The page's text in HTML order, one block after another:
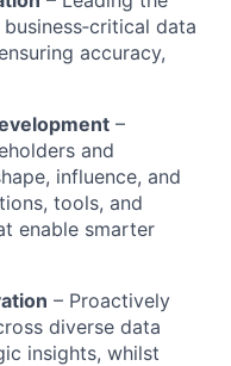
data
accuracy,
–
and
influence, and
tools, and
enable smarter
– Proactively
diverse data
insights, whilst